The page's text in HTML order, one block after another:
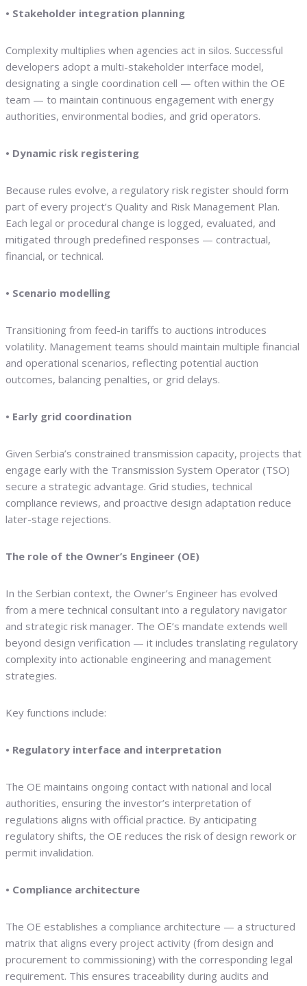
• Stakeholder integration planning
Complexity multiplies when agencies act in silos. Successful
developers adopt a multi-stakeholder interface model,
designating a single coordination cell — often within the OE
team — to maintain continuous engagement with energy
authorities, environmental bodies, and grid operators.
• Dynamic risk registering
Because rules evolve, a regulatory risk register should form
part of every project’s Quality and Risk Management Plan.
Each legal or procedural change is logged, evaluated, and
mitigated through predefined responses — contractual,
financial, or technical.
• Scenario modelling
Transitioning from feed-in tariffs to auctions introduces
volatility. Management teams should maintain multiple financial
and operational scenarios, reflecting potential auction
outcomes, balancing penalties, or grid delays.
• Early grid coordination
Given Serbia’s constrained transmission capacity, projects that
engage early with the Transmission System Operator (TSO)
secure a strategic advantage. Grid studies, technical
compliance reviews, and proactive design adaptation reduce
later-stage rejections.
The role of the Owner’s Engineer (OE)
In the Serbian context, the Owner’s Engineer has evolved
from a mere technical consultant into a regulatory navigator
and strategic risk manager. The OE’s mandate extends well
beyond design verification — it includes translating regulatory
complexity into actionable engineering and management
strategies.
Key functions include:
• Regulatory interface and interpretation
The OE maintains ongoing contact with national and local
authorities, ensuring the investor’s interpretation of
regulations aligns with official practice. By anticipating
regulatory shifts, the OE reduces the risk of design rework or
permit invalidation.
• Compliance architecture
The OE establishes a compliance architecture — a structured
matrix that aligns every project activity (from design and
procurement to commissioning) with the corresponding legal
requirement. This ensures traceability during audits and